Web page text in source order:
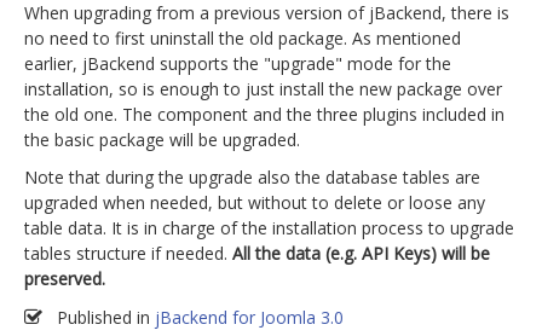
When upgrading from a previous version of jBackend, there is
no need to first uninstall the old package. As mentioned
earlier, jBackend supports the "upgrade" mode for the
installation, so is enough to just install the new package over
the old one. The component and the three plugins included in
the basic package will be upgraded.
Note that during the upgrade also the database tables are
upgraded when needed, but without to delete or loose any
table data. It is in charge of the installation process to upgrade
tables structure if needed. All the data (e.g. API Keys) will be
preserved.
Published in jBackend for Joomla 3.0